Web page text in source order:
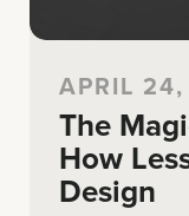
APRIL
The
How
Design